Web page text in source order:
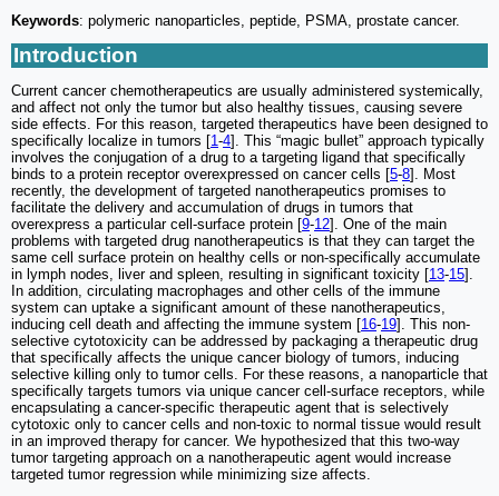
Keywords: polymeric nanoparticles, peptide, PSMA, prostate cancer.
Introduction
Current cancer chemotherapeutics are usually administered systemically,
and affect not only the tumor but also healthy tissues, causing severe
side effects. For this reason, targeted therapeutics have been designed to
specifically localize in tumors [1-4]. This “magic bullet” approach typically
involves the conjugation of a drug to a targeting ligand that specifically
binds to a protein receptor overexpressed on cancer cells [5-8]. Most
recently, the development of targeted nanotherapeutics promises to
facilitate the delivery and accumulation of drugs in tumors that
overexpress a particular cell-surface protein [9-12]. One of the main
problems with targeted drug nanotherapeutics is that they can target the
same cell surface protein on healthy cells or non-specifically accumulate
in lymph nodes, liver and spleen, resulting in significant toxicity [13-15].
In addition, circulating macrophages and other cells of the immune
system can uptake a significant amount of these nanotherapeutics,
inducing cell death and affecting the immune system [16-19]. This non-
selective cytotoxicity can be addressed by packaging a therapeutic drug
that specifically affects the unique cancer biology of tumors, inducing
selective killing only to tumor cells. For these reasons, a nanoparticle that
specifically targets tumors via unique cancer cell-surface receptors, while
encapsulating a cancer-specific therapeutic agent that is selectively
cytotoxic only to cancer cells and non-toxic to normal tissue would result
in an improved therapy for cancer. We hypothesized that this two-way
tumor targeting approach on a nanotherapeutic agent would increase
targeted tumor regression while minimizing size affects.